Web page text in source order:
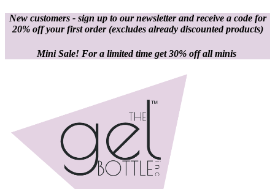
New customers - sign up to our newsletter and receive a code for
20% off your first order(excludes already discounted products)
Mini Sale! For a limited time get 30% off all minis